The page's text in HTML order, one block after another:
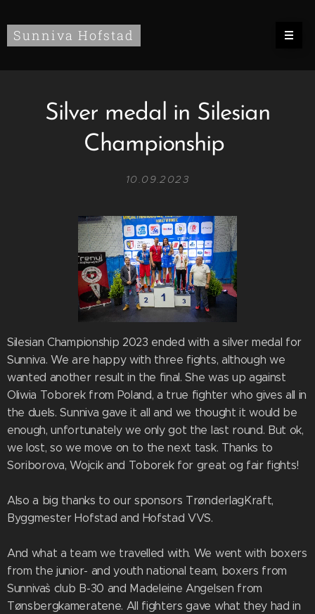
Sunniva Hofstad
Silver medal in Silesian
Championship
10.09.2023
Silesian Championship 2023 ended with a silver medal for
Sunniva. We are happy with three fights, although we
wanted another result in the final. She was up against
Oliwia Toborek from Poland, a true fighter who gives all in
the duels. Sunniva gave it all and we thought it would be
enough, unfortunately we only got the last round. But ok,
we lost, so we move on to the next task. Thanks to
Soriborova, Wojcik and Toborek for great og fair fights!
Also a big thanks to our sponsors TrønderlagKraft,
Byggmester Hofstad and Hofstad VVS.
And what a team we travelled with. We went with boxers
from the junior- and youth national team, boxers from
Sunniva`s club B-30 and Madeleine Angelsen from
Tønsbergkameratene. All fighters gave what they had in